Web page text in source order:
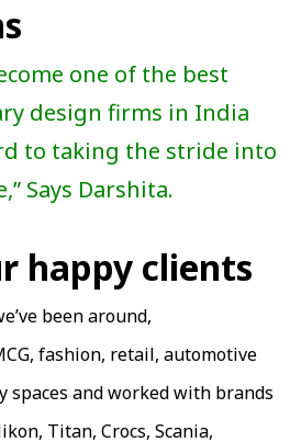
one of the best
design firms in India
to taking the stride into
Says Darshita.
happy clients
been around,
fashion, retail, automotive
spaces and worked with brands
Titan, Crocs, Scania,